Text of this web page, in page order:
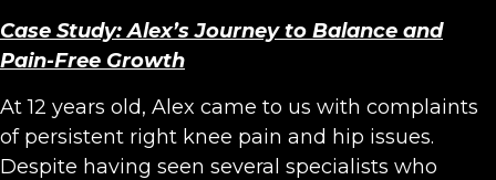
Case Study: Alex’s Journey to Balance and
Pain-Free Growth
At 12 years old, Alex came to us with complaints
of persistent right knee pain and hip issues.
Despite having seen several specialists who